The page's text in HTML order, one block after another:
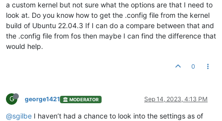
a custom kernel but not sure what the options are that I need to
look at. Do you know how to get the .config file from the kernel
build of Ubuntu 22.04.3 If I can do a compare between that and
the .config file from fos then maybe I can find the difference that
would help.
0
G george1421 MODERATOR Sep 14, 2023, 4:13 PM
@sgilbe I haven’t had a chance to look into the settings as of